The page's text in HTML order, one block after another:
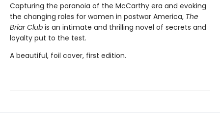
Capturing the paranoia of the McCarthy era and evoking
the changing roles for women in postwar America, The
Briar Club is an intimate and thrilling novel of secrets and
loyalty put to the test.
A beautiful, foil cover, first edition.